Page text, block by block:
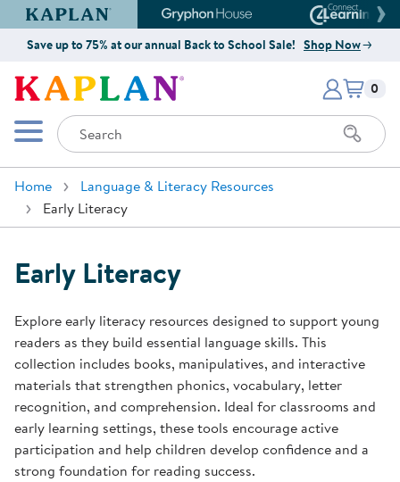
Kaplan Early Learning Company Website
Gryphon House Website
Save up to 75% at our annual Back to School Sale! Shop Now
Kaplan Early Learning Company
Mobile Menu
Search
Items
0
Home
Language & Literacy Resources
Early Literacy
Early Literacy
Explore early literacy resources designed to support young
readers as they build essential language skills. This
collection includes books, manipulatives, and interactive
materials that strengthen phonics, vocabulary, letter
recognition, and comprehension. Ideal for classrooms and
early learning settings, these tools encourage active
participation and help children develop confidence and a
strong foundation for reading success.